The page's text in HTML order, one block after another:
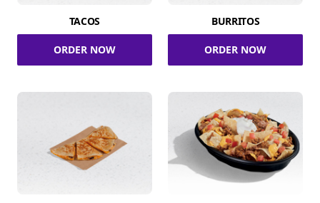
TACOS
ORDER NOW
BURRITOS
ORDER NOW